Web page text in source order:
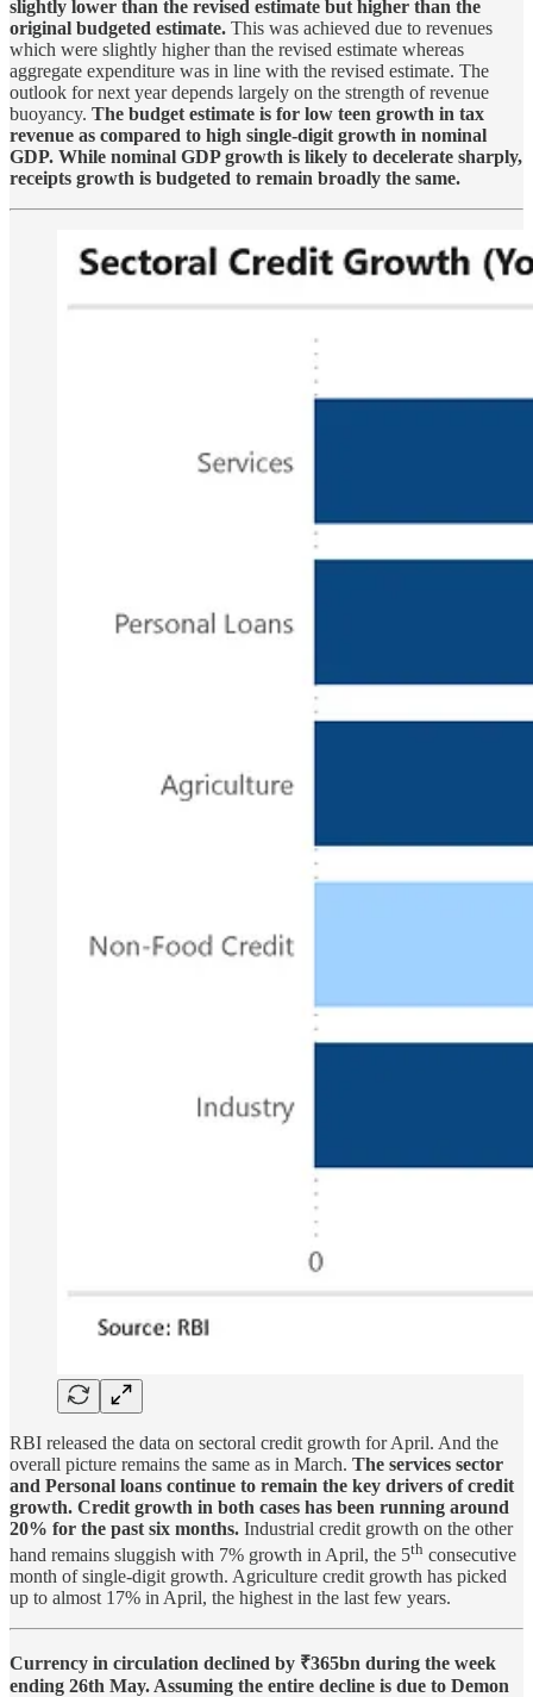
slightly lower than the revised estimate but higher than the
original budgeted estimate. This was achieved due to revenues
which were slightly higher than the revised estimate whereas
aggregate expenditure was in line with the revised estimate. The
outlook for next year depends largely on the strength of revenue
buoyancy. The budget estimate is for low teen growth in tax
revenue as compared to high single-digit growth in nominal
GDP. While nominal GDP growth is likely to decelerate sharply,
receipts growth is budgeted to remain broadly the same.
RBI released the data on sectoral credit growth for April. And the
overall picture remains the same as in March. The services sector
and Personal loans continue to remain the key drivers of credit
growth. Credit growth in both cases has been running around
20% for the past six months. Industrial credit growth on the other
hand remains sluggish with 7% growth in April, the 5th consecutive
month of single-digit growth. Agriculture credit growth has picked
up to almost 17% in April, the highest in the last few years.
Currency in circulation declined by ₹365bn during the week
ending 26th May. Assuming the entire decline is due to Demon